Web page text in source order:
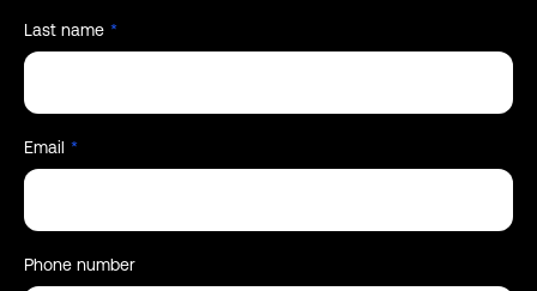
Last name *
Email *
Phone number